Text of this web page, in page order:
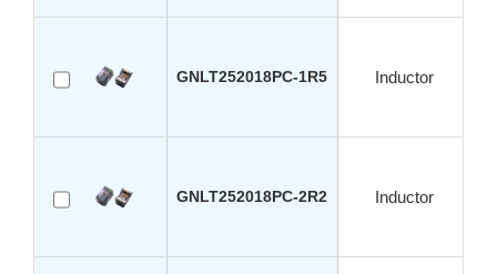
GNLT252018PC-1R5 Inductor
GNLT252018PC-2R2 Inductor